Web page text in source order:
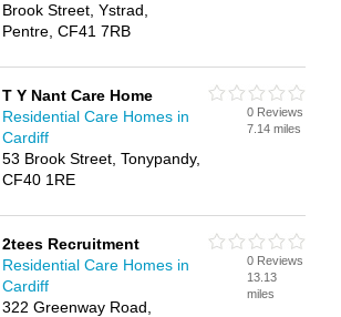
Brook Street, Ystrad,
Pentre, CF41 7RB
T Y Nant Care Home
Residential Care Homes in
Cardiff
53 Brook Street, Tonypandy,
CF40 1RE
0 Reviews
7.14 miles
2tees Recruitment
Residential Care Homes in
Cardiff
322 Greenway Road,
0 Reviews
13.13
miles